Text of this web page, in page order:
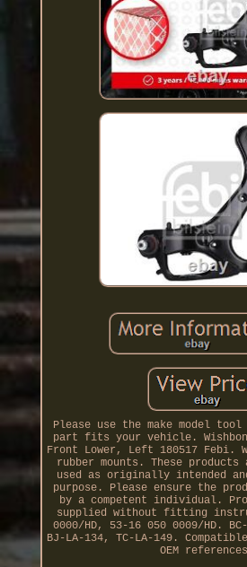
Please use the make model
part fits your vehicle.
Front Lower, Left 180517 Febi.
rubber mounts. These
used as originally intended
purpose. Please ensure the
by a competent individual.
supplied without fitting
0000/HD, 53-16 050 0009/HD.
BJ-LA-134, TC-LA-149.
OEM